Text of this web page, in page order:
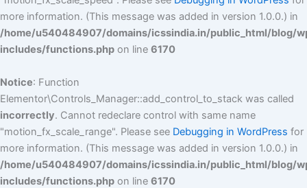
more information. (This message was added in version 1.0.0.) in
/home/u540484907/domains/icssindia.in/public_html/blog/
includes/functions.php on line 6170
Notice: Function
Elementor\Controls_Manager::add_control_to_stack was called
incorrectly. Cannot redeclare control with same name
"motion_fx_scale_range". Please see Debugging in WordPress for
more information. (This message was added in version 1.0.0.) in
/home/u540484907/domains/icssindia.in/public_html/blog/
includes/functions.php on line 6170